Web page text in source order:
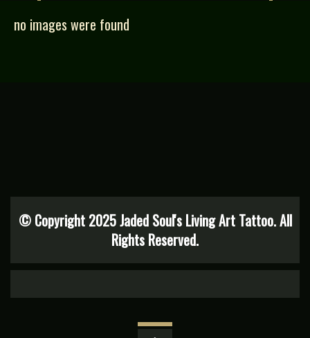
no images were found
© Copyright 2025 Jaded Soul's Living Art Tattoo. All
Rights Reserved.